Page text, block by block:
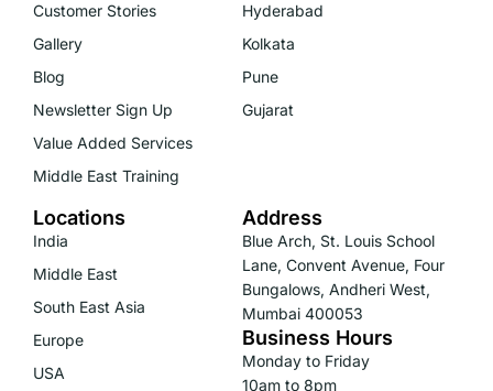
Customer Stories
Gallery
Blog
Newsletter Sign Up
Value Added Services
Middle East Training
Hyderabad
Kolkata
Pune
Gujarat
Locations
India
Middle East
South East Asia
Europe
USA
Address
Blue Arch, St. Louis School
Lane, Convent Avenue, Four
Bungalows, Andheri West,
Mumbai 400053
Business Hours
Monday to Friday
10am to 8pm